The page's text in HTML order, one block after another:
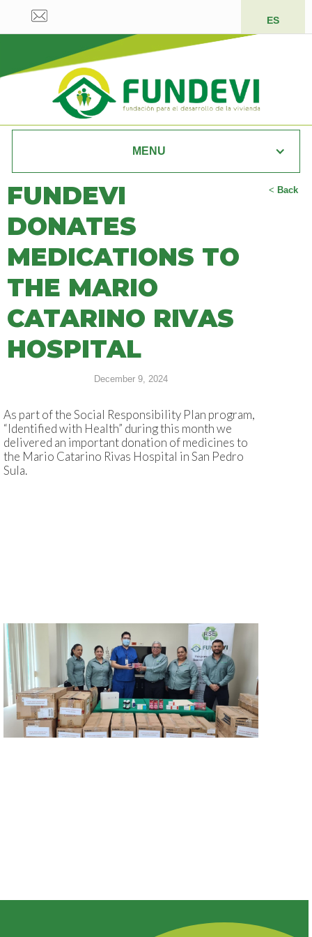
ES
MENU
< Back
FUNDEVI
DONATES
MEDICATIONS TO
THE MARIO
CATARINO RIVAS
HOSPITAL
December 9, 2024
As part of the Social Responsibility Plan program,
“Identified with Health” during this month we
delivered an important donation of medicines to
the Mario Catarino Rivas Hospital in San Pedro
Sula.